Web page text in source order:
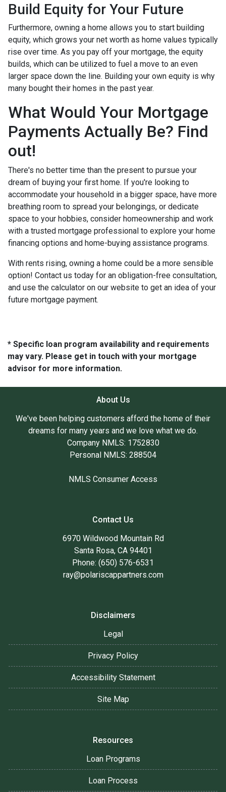
Build Equity for Your Future
Furthermore, owning a home allows you to start building
equity, which grows your net worth as home values typically
rise over time. As you pay off your mortgage, the equity
builds, which can be utilized to fuel a move to an even
larger space down the line. Building your own equity is why
many bought their homes in the past year.
What Would Your Mortgage
Payments Actually Be? Find
out!
There's no better time than the present to pursue your
dream of buying your first home. If you're looking to
accommodate your household in a bigger space, have more
breathing room to spread your belongings, or dedicate
space to your hobbies, consider homeownership and work
with a trusted mortgage professional to explore your home
financing options and home-buying assistance programs.
With rents rising, owning a home could be a more sensible
option! Contact us today for an obligation-free consultation,
and use the calculator on our website to get an idea of your
future mortgage payment.
* Specific loan program availability and requirements
may vary. Please get in touch with your mortgage
advisor for more information.
About Us
We've been helping customers afford the home of their
dreams for many years and we love what we do.
Company NMLS: 1752830
Personal NMLS: 288504
NMLS Consumer Access
Contact Us
6970 Wildwood Mountain Rd
Santa Rosa, CA 94401
Phone: (650) 576-6531
ray@polariscappartners.com
Disclaimers
Legal
Privacy Policy
Accessibility Statement
Site Map
Resources
Loan Programs
Loan Process